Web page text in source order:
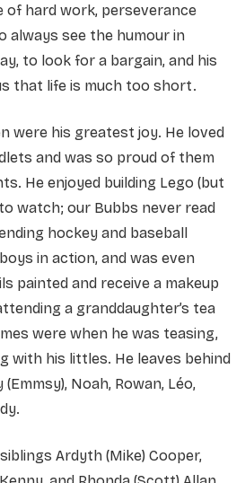
of hard work, perseverance
always see the humour in
to look for a bargain, and his
that life is much too short.
were his greatest joy. He loved
and was so proud of them
He enjoyed building Lego (but
watch; our Bubbs never read
hockey and baseball
in action, and was even
painted and receive a makeup
a granddaughter’s tea
were when he was teasing,
with his littles. He leaves behind
Noah, Rowan, Léo,
Ardyth (Mike) Cooper,